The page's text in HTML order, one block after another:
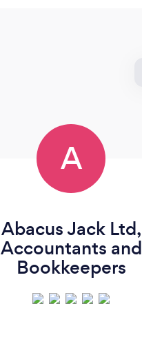
A
Abacus Jack Ltd,
Accountants and
Bookkeepers